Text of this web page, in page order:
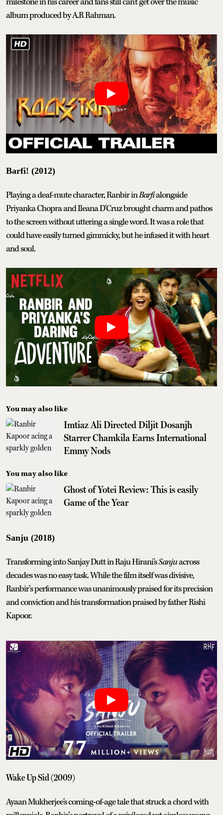
album produced by A.R Rahman.
Barfi! (2012)
Playing a deaf-mute character, Ranbir inBarfialongside
Priyanka Chopra and Ileana D'Cruz brought charm and pathos
to the screen without uttering a single word. It was a role that
could have easily turned gimmicky, but he infused it with heart
and soul.
You may also like
Imtiaz Ali Directed Diljit Dosanjh
Starrer Chamkila Earns International
Emmy Nods
You may also like
Ghost of Yotei Review: This is easily
Game of the Year
Sanju (2018)
Transforming into Sanjay Dutt in Raju Hirani'sSanjuacross
decades was no easy task. While the film itself was divisive,
Ranbir’s performance was unanimously praised for its precision
and conviction and his transformation praised by father Rishi
Kapoor.
Wake Up Sid (2009)
Ayaan Mukherjee's coming-of-age tale that struck a chord with